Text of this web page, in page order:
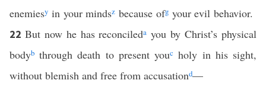
enemiesy in your mindsz because ofgyour evil behavior.
22 But now he has reconcileda you by Christ’s physical
bodyb through death to present youc holy in his sight,
without blemish and free from accusationd—